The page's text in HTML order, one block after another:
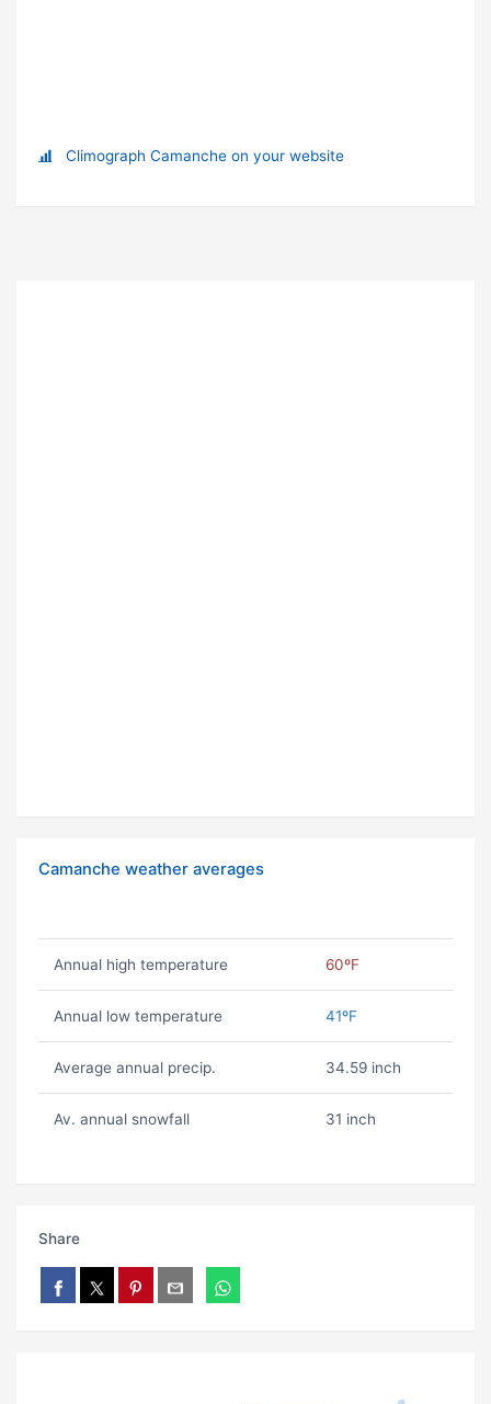
Climograph Camanche on your website
Camanche weather averages
Annual high temperature 60ºF
Annual low temperature 41ºF
Average annual precip. 34.59 inch
Av. annual snowfall 31 inch
Share